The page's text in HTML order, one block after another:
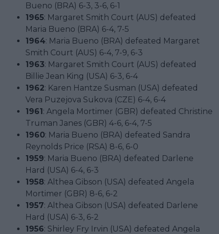
Bueno (BRA) 6-3, 3-6, 6-1
1965: Margaret Smith Court (AUS) defeated
Maria Bueno (BRA) 6-4, 7-5
1964: Maria Bueno (BRA) defeated Margaret
Smith Court (AUS) 6-4, 7-9, 6-3
1963: Margaret Smith Court (AUS) defeated
Billie Jean King (USA) 6-3, 6-4
1962: Karen Hantze Susman (USA) defeated
Vera Puzejova Sukova (CZE) 6-4, 6-4
1961: Angela Mortimer (GBR) defeated Christine
Truman Janes (GBR) 4-6, 6-4, 7-5
1960: Maria Bueno (BRA) defeated Sandra
Reynolds Price (RSA) 8-6, 6-0
1959: Maria Bueno (BRA) defeated Darlene
Hard (USA) 6-4, 6-3
1958: Althea Gibson (USA) defeated Angela
Mortimer (GBR) 8-6, 6-2
1957: Althea Gibson (USA) defeated Darlene
Hard (USA) 6-3, 6-2
1956: Shirley Fry Irvin (USA) defeated Angela